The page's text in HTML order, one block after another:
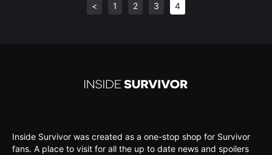
< 1 2 3 4
Inside Survivor was created as a one-stop shop for Survivor
fans. A place to visit for all the up to date news and spoilers